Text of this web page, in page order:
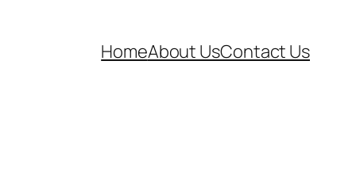
HomeAbout UsContact Us